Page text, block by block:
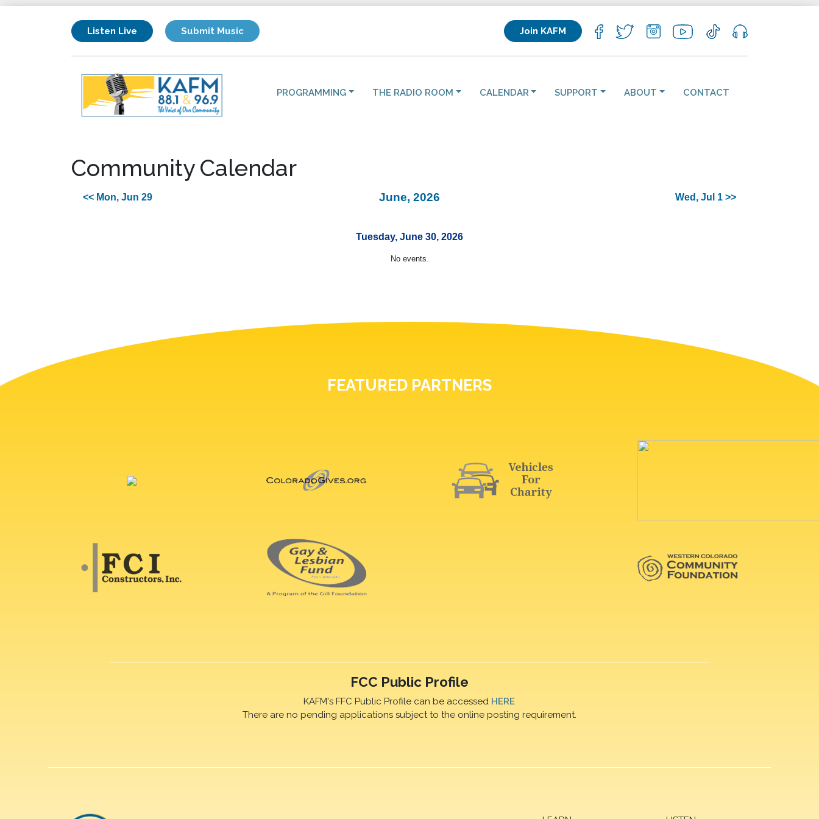
Listen Live Submit Music Join KAFM
PROGRAMMING THE RADIO ROOM CALENDAR SUPPORT ABOUT CONTACT
Community Calendar
<< Mon, Jun 29 June, 2026 Wed, Jul 1 >>
Tuesday, June 30, 2026
No events.
FEATURED PARTNERS
FCC Public Profile
KAFM's FFC Public Profile can be accessed HERE
There are no pending applications subject to the online posting requirement.